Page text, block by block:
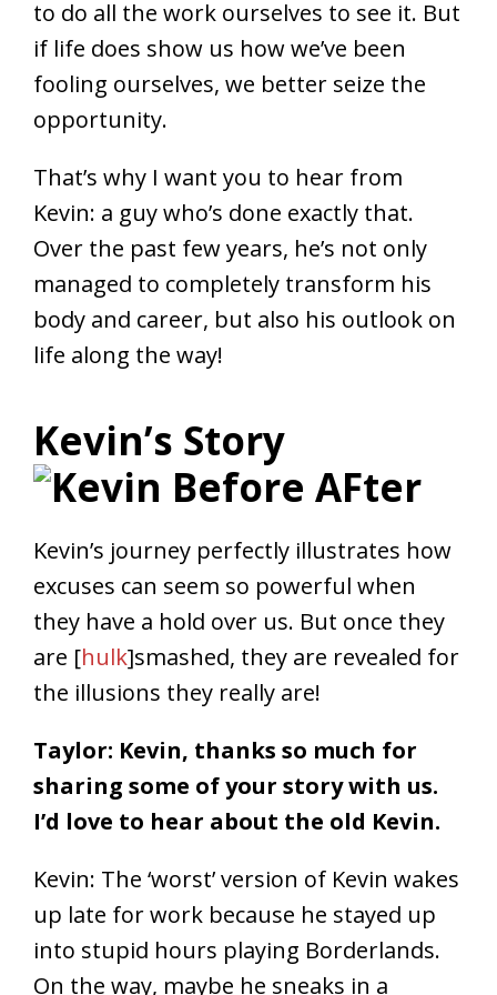
to do all the work ourselves to see it. But
if life does show us how we’ve been
fooling ourselves, we better seize the
opportunity.
That’s why I want you to hear from
Kevin: a guy who’s done exactly that.
Over the past few years, he’s not only
managed to completely transform his
body and career, but also his outlook on
life along the way!
Kevin’s Story
Kevin’s journey perfectly illustrates how
excuses can seem so powerful when
they have a hold over us. But once they
are [hulk]smashed, they are revealed for
the illusions they really are!
Taylor: Kevin, thanks so much for
sharing some of your story with us.
I’d love to hear about the old Kevin.
Kevin: The ‘worst’ version of Kevin wakes
up late for work because he stayed up
into stupid hours playing Borderlands.
On the way, maybe he sneaks in a